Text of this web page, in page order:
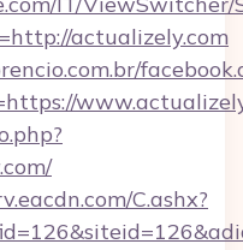
actualizely.com
C.ashx?